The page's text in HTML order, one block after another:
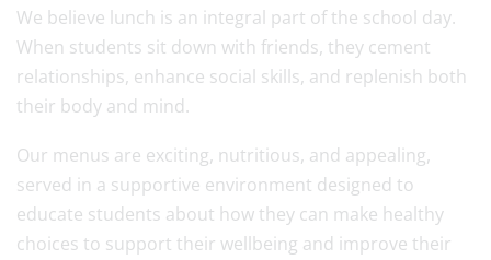
We believe lunch is an integral part of the school day.
When students sit down with friends, they cement
relationships, enhance social skills, and replenish both
their body and mind.
Our menus are exciting, nutritious, and appealing,
served in a supportive environment designed to
educate students about how they can make healthy
choices to support their wellbeing and improve their